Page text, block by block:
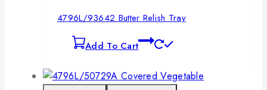
4796L/93642 Butter Relish Tray
Add To Cart